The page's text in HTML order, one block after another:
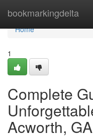
bookmarkingdelta
Home
Home
1
Complete
Acworth, GA